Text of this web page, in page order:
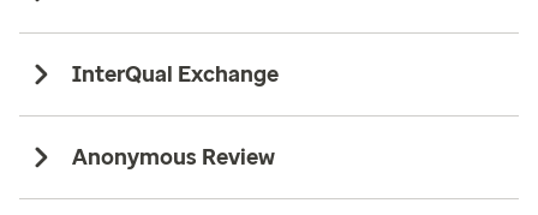
InterQual Exchange
Anonymous Review